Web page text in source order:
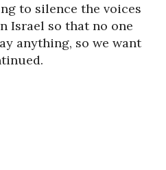
to silence the voices
Israel so that no one
anything, so we want